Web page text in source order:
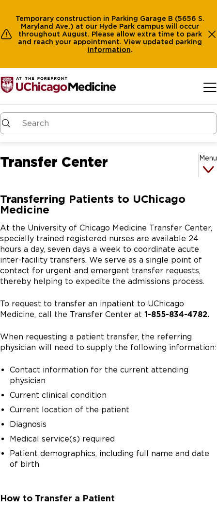
Temporary construction in Parking Garage B (5656 S.
Maryland Ave.) at our Hyde Park campus will occur
throughout August. Please allow extra time to park
and reach your appointment. View updated parking
information.
Transfer Center Menu
Transferring Patients to UChicago
Medicine
At the University of Chicago Medicine Transfer Center,
specially trained registered nurses are available 24
hours a day, seven days a week to coordinate acute
inter-facility transfers. We serve as a single point of
contact for urgent and emergent transfer requests,
thereby helping to expedite the admissions process.
To request to transfer an inpatient to UChicago
Medicine, call the Transfer Center at 1-855-834-4782.
When requesting a patient transfer, the referring
physician will need to supply the following information:
Contact information for the current attending
physician
Current clinical condition
Current location of the patient
Diagnosis
Medical service(s) required
Patient demographics, including full name and date
of birth
How to Transfer a Patient